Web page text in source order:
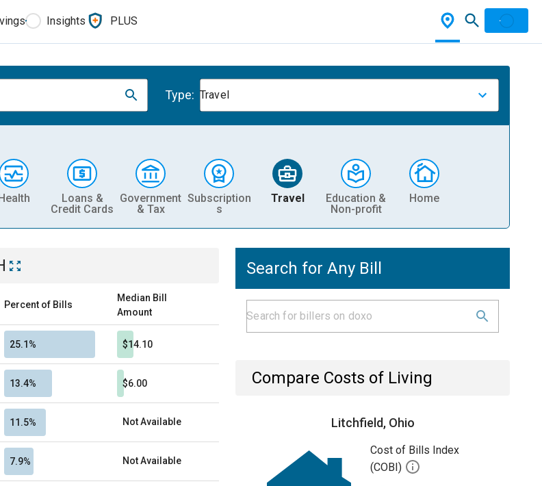
Insights PLUS
Type: Travel
Loans &
Credit Cards
Government
& Tax
Subscription
s
Travel
Education &
Non-profit
Home
Percent of Bills
Median Bill
Amount
25.1% $14.10
13.4% $6.00
11.5% Not Available
7.9% Not Available
Search for Any Bill
Compare Costs of Living
Litchfield, Ohio
Cost of Bills Index
(COBI)